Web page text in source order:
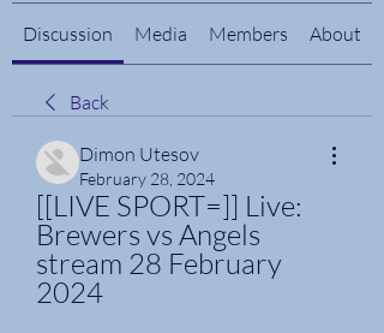
Discussion Media Members About
Back
Dimon Utesov
February 28, 2024
[[LIVE SPORT=]] Live:
Brewers vs Angels
stream 28 February
2024